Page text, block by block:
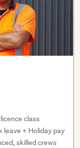
class
leave + Holiday pay
skilled crews